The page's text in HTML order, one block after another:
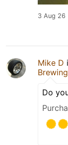
3 Aug 26
Mike D
Do